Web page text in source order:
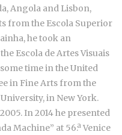
Angola and Lisbon,
from the Escola Superior
he took an
Escola de Artes Visuais
time in the United
in Fine Arts from the
in New York.
In 2014 he presented
Machine” at 56.ª Venice